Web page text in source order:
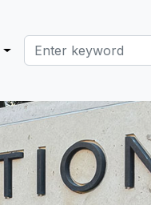
Search this site